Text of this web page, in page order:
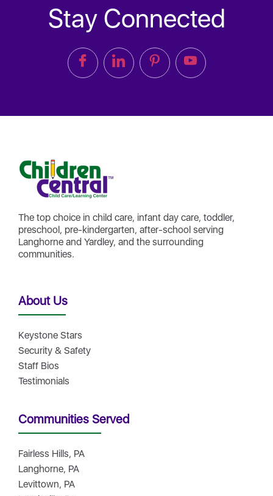
Stay Connected
The top choice in child care, infant day care, toddler,
preschool, pre-kindergarten, after-school serving
Langhorne and Yardley, and the surrounding
communities.
About Us
Keystone Stars
Security & Safety
Staff Bios
Testimonials
Communities Served
Fairless Hills, PA
Langhorne, PA
Levittown, PA